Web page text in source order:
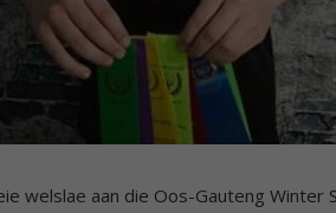
welslae aan die Oos-Gauteng Winter